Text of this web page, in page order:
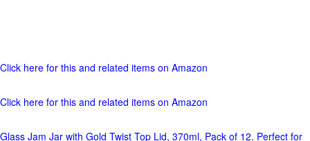
Click here for this and related items on Amazon
Click here for this and related items on Amazon
Glass Jam Jar with Gold Twist Top Lid, 370ml, Pack of 12. Perfect for